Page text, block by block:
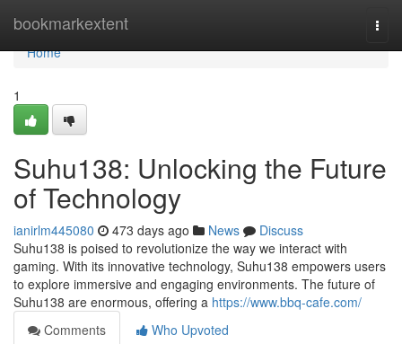
bookmarkextent
Home
Home
1
Suhu138: Unlocking the Future
of Technology
ianirlm445080 473 days ago News
Discuss
Suhu138 is poised to revolutionize the way we interact with
gaming. With its innovative technology, Suhu138 empowers users
to explore immersive and engaging environments. The future of
Suhu138 are enormous, offering a https://www.bbq-cafe.com/
Comments
Who Upvoted